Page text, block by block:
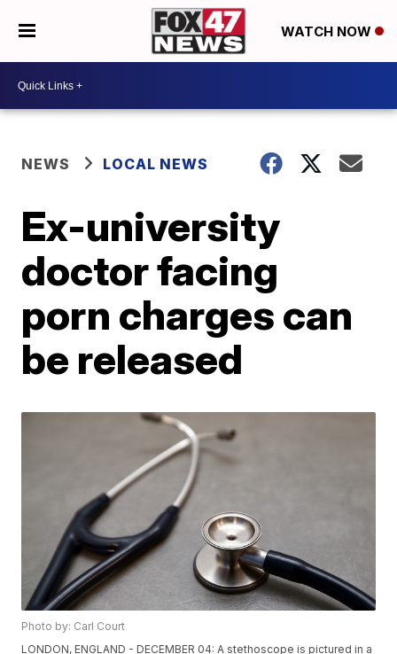
WATCH NOW
NEWS LOCAL NEWS
Ex-university
doctor facing
porn charges can
be released
Photo by: Carl Court
LONDON, ENGLAND - DECEMBER 04: A stethoscope is pictured in a